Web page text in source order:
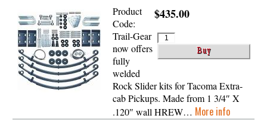
$435.00
Product
Code:
Trail-Gear
now offers
fully
welded
Rock Slider kits for Tacoma Extra-
cab Pickups. Made from 1 3/4″ X
.120″ wall HREW… More info